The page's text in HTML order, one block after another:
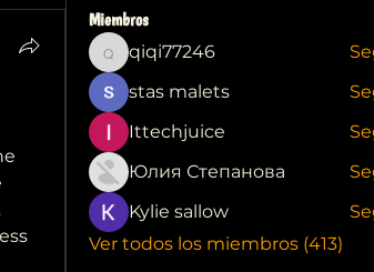
Miembros
qiqi77246
qiqi77246
stas malets
Ittechjuice
Юлия Степанова
Kylie sallow
Ver todos los miembros (413)